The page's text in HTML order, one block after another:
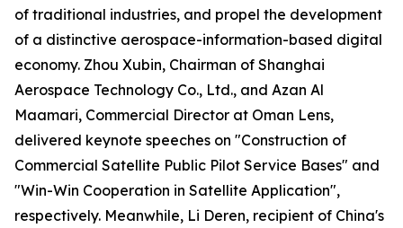
of traditional industries, and propel the development
of a distinctive aerospace-information-based digital
economy. Zhou Xubin, Chairman of Shanghai
Aerospace Technology Co., Ltd., and Azan Al
Maamari, Commercial Director at Oman Lens,
delivered keynote speeches on "Construction of
Commercial Satellite Public Pilot Service Bases" and
"Win-Win Cooperation in Satellite Application",
respectively. Meanwhile, Li Deren, recipient of China's